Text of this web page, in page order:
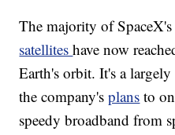
The majority of
satelliteshave now
Earth's orbit. It's a
the company'splans to
speedy broadband from